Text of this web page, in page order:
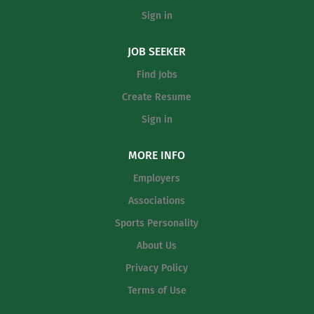
Sign in
JOB SEEKER
Find Jobs
Create Resume
Sign in
MORE INFO
Employers
Associations
Sports Personality
About Us
Privacy Policy
Terms of Use